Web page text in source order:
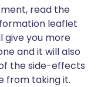
read the
leaflet
give you more
and it will also
the side-effects
from taking it.